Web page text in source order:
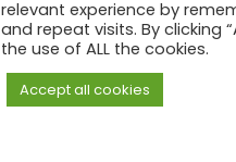
relevant experience by
and repeat visits. By clicking
the use of ALL the cookies.
Accept all cookies